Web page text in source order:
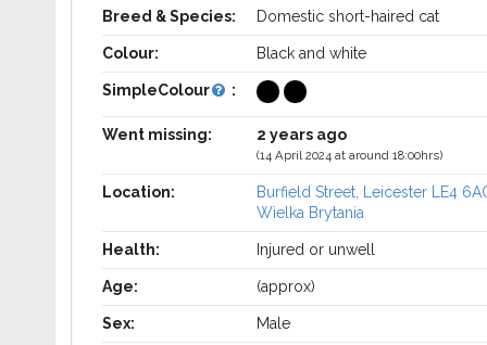
Breed & Species: Domestic short-haired cat
Colour: Black and white
SimpleColour :
Went missing: 2 years ago
(14 April 2024 at around 18:00hrs)
Location:
Burfield Street, Leicester LE4
Wielka Brytania
Health: Injured or unwell
Age: (approx)
Sex: Male